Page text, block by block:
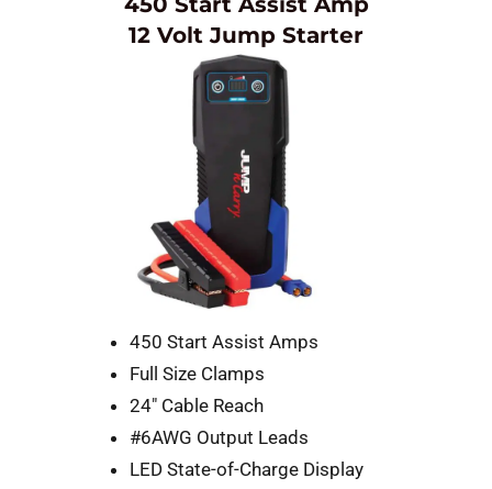
12 Volt Jump Starter
450 Start Assist Amps
Full Size Clamps
24″ Cable Reach
#6AWG Output Leads
LED State-of-Charge Display